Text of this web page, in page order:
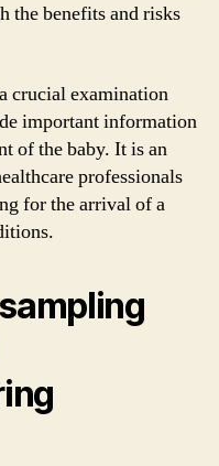
the benefits and risks
crucial examination
important information
of the baby. It is an
professionals
for the arrival of a